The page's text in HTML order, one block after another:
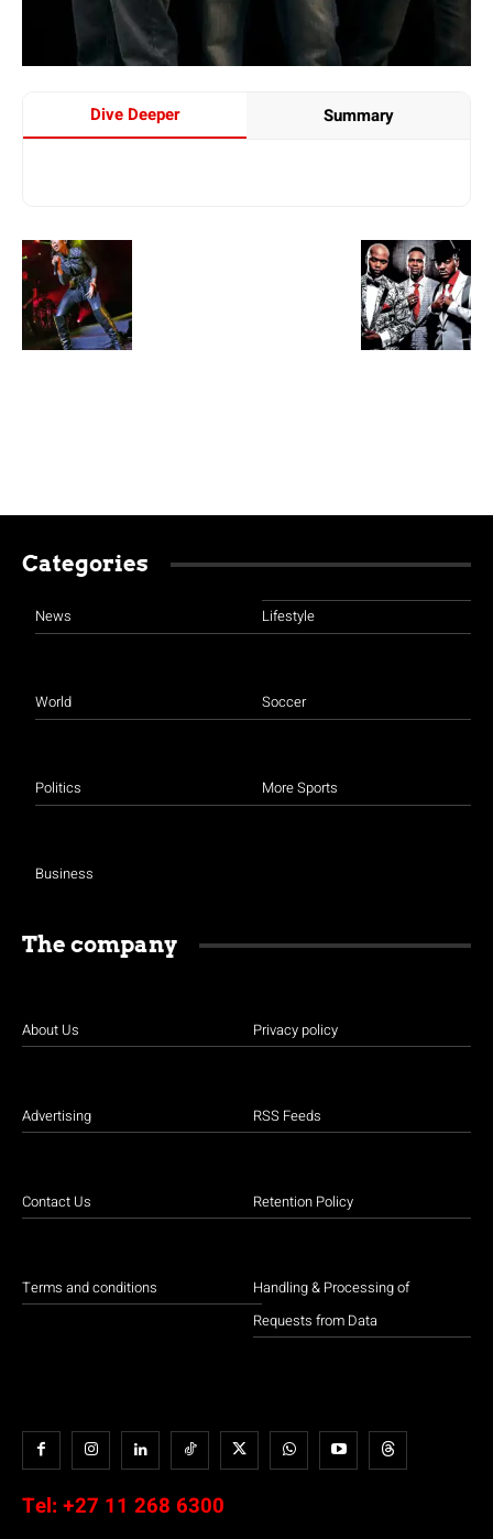
Dive Deeper Summary
Categories
News
World
Politics
Business
Lifestyle
Soccer
More Sports
The company
About Us
Advertising
Contact Us
Terms and conditions
Privacy policy
RSS Feeds
Retention Policy
Handling & Processing of
Requests from Data
Tel: +27 11 268 6300